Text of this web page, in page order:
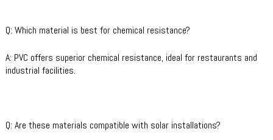
Q: Which material is best for chemical resistance?
A: PVC offers superior chemical resistance, ideal for restaurants and
industrial facilities.
Q: Are these materials compatible with solar installations?